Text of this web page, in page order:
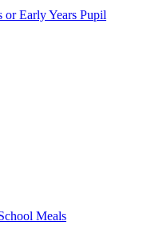
Early Years Pupil
Meals